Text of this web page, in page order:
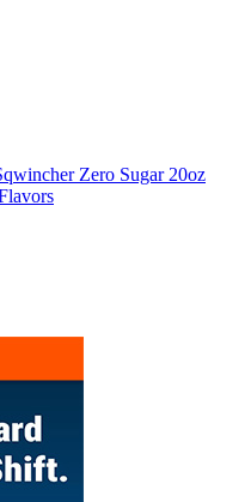
Zero Sugar 20oz